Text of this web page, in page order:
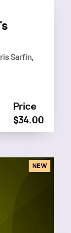
Sarfin,
Price
$34.00
NEW